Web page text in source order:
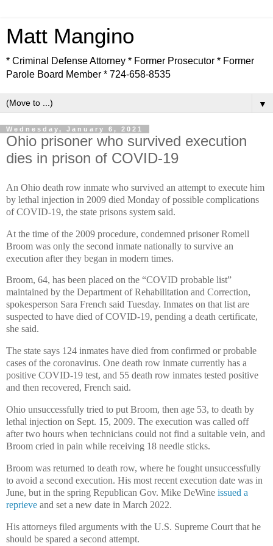
Matt Mangino
* Criminal Defense Attorney * Former Prosecutor * Former
Parole Board Member * 724-658-8535
▼
Wednesday, January 6, 2021
Ohio prisoner who survived execution
dies in prison of COVID-19
An Ohio death row inmate who survived an attempt to execute him
by lethal injection in 2009 died Monday of possible complications
of COVID-19, the state prisons system said.
At the time of the 2009 procedure, condemned prisoner Romell
Broom was only the second inmate nationally to survive an
execution after they began in modern times.
Broom, 64, has been placed on the “COVID probable list”
maintained by the Department of Rehabilitation and Correction,
spokesperson Sara French said Tuesday. Inmates on that list are
suspected to have died of COVID-19, pending a death certificate,
she said.
The state says 124 inmates have died from confirmed or probable
cases of the coronavirus. One death row inmate currently has a
positive COVID-19 test, and 55 death row inmates tested positive
and then recovered, French said.
Ohio unsuccessfully tried to put Broom, then age 53, to death by
lethal injection on Sept. 15, 2009. The execution was called off
after two hours when technicians could not find a suitable vein, and
Broom cried in pain while receiving 18 needle sticks.
Broom was returned to death row, where he fought unsuccessfully
to avoid a second execution. His most recent execution date was in
June, but in the spring Republican Gov. Mike DeWine issued a
reprieve and set a new date in March 2022.
His attorneys filed arguments with the U.S. Supreme Court that he
should be spared a second attempt.